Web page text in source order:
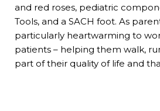
and red roses, pediatric
Tools, and a SACH foot. As
particularly heartwarming to
patients – helping them walk,
part of their quality of life and